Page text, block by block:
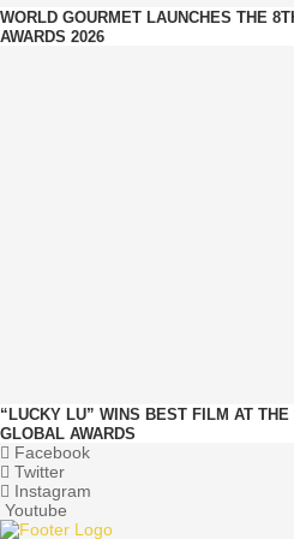
WORLD GOURMET LAUNCHES THE
AWARDS 2026
“LUCKY LU” WINS BEST FILM AT
GLOBAL AWARDS
Facebook
Twitter
Instagram
Youtube